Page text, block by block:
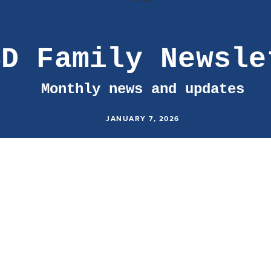
Family
Monthly news and updates
JANUARY 7, 2026